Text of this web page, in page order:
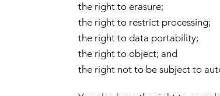
the right to erasure;
the right to restrict processing;
the right to data portability;
the right to object; and
the right not to be subject to